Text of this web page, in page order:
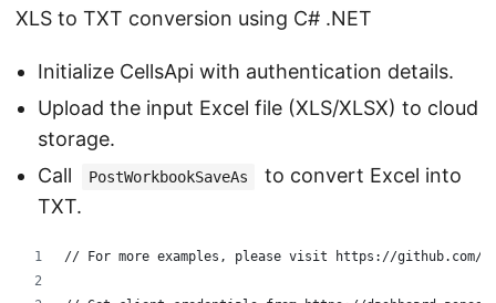
XLS to TXT conversion using C# .NET
Initialize CellsApi with authentication details.
Upload the input Excel file (XLS/XLSX) to cloud
storage.
Call
PostWorkbookSaveAs
to convert Excel into
TXT.
// For more examples, please visit https://github.com/